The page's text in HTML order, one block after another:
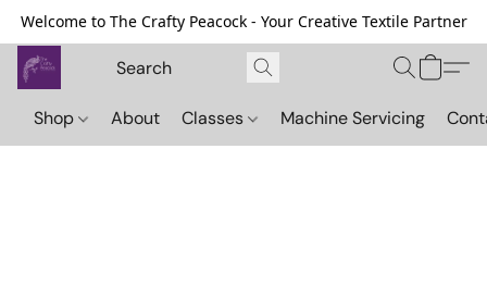
Welcome to The Crafty Peacock - Your Creative Textile Partner
Shop About Classes Machine Servicing